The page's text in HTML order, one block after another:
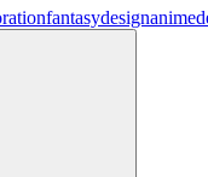
fantasydesignanime